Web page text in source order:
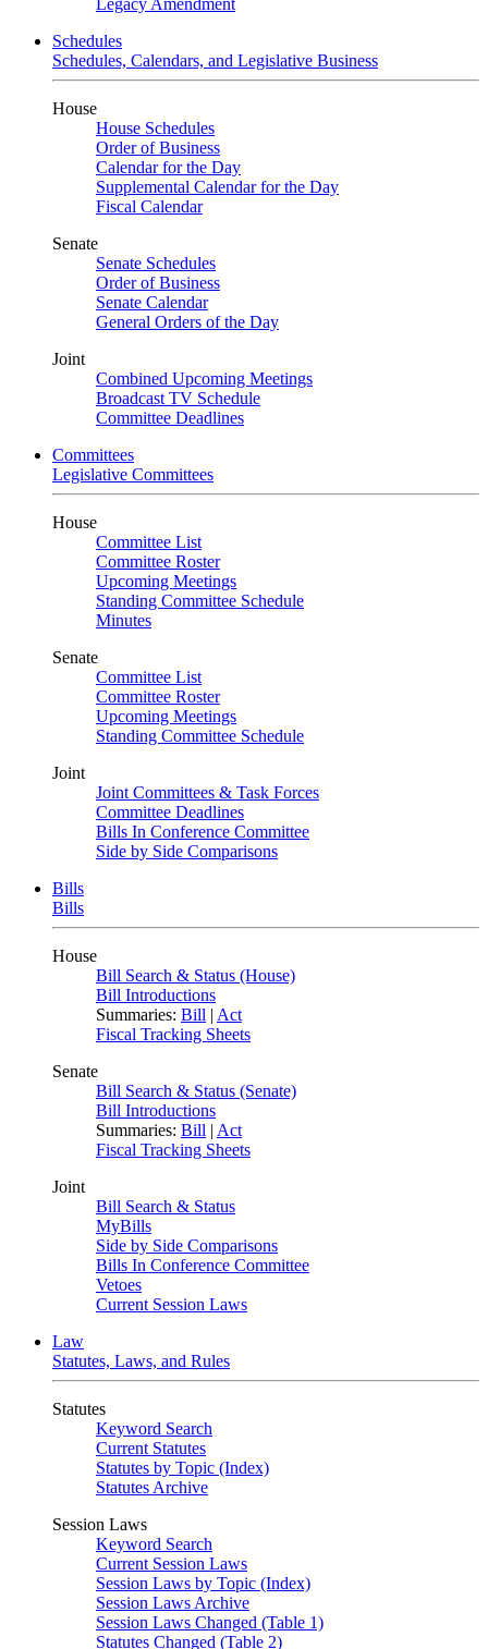
Legacy Amendment
Schedules
Schedules, Calendars, and Legislative Business
House
House Schedules
Order of Business
Calendar for the Day
Supplemental Calendar for the Day
Fiscal Calendar
Senate
Senate Schedules
Order of Business
Senate Calendar
General Orders of the Day
Joint
Combined Upcoming Meetings
Broadcast TV Schedule
Committee Deadlines
Committees
Legislative Committees
House
Committee List
Committee Roster
Upcoming Meetings
Standing Committee Schedule
Minutes
Senate
Committee List
Committee Roster
Upcoming Meetings
Standing Committee Schedule
Joint
Joint Committees & Task Forces
Committee Deadlines
Bills In Conference Committee
Side by Side Comparisons
Bills
Bills
House
Bill Search & Status (House)
Bill Introductions
Summaries: Bill | Act
Fiscal Tracking Sheets
Senate
Bill Search & Status (Senate)
Bill Introductions
Summaries: Bill | Act
Fiscal Tracking Sheets
Joint
Bill Search & Status
MyBills
Side by Side Comparisons
Bills In Conference Committee
Vetoes
Current Session Laws
Law
Statutes, Laws, and Rules
Statutes
Keyword Search
Current Statutes
Statutes by Topic (Index)
Statutes Archive
Session Laws
Keyword Search
Current Session Laws
Session Laws by Topic (Index)
Session Laws Archive
Session Laws Changed (Table 1)
Statutes Changed (Table 2)